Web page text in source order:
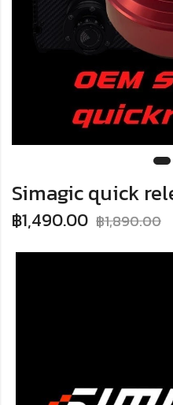
Simagic quick
฿1,490.00 ฿1,890.00